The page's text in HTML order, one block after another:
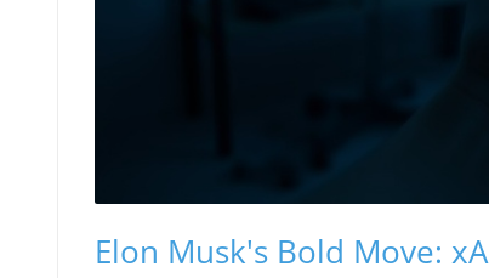
Elon Musk's Bold Move: